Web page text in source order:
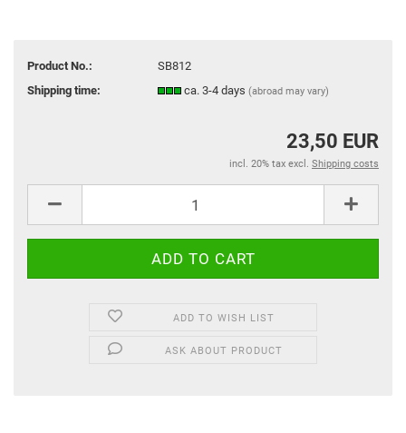
Product No.:
SB812
Shipping time:
ca. 3-4 days(abroad may vary)
23,50 EUR
incl. 20% tax excl. Shipping costs
ADD TO WISH LIST
ASK ABOUT PRODUCT